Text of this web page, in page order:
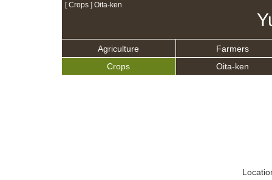
[ Crops ] Oita-ken
Agriculture
Farmers
Crops
Oita-ken